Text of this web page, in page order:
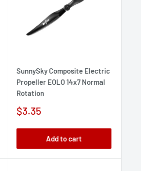
SunnySky Composite Electric
Propeller EOLO 14x7 Normal
Rotation
Sale
$3.35
Add to cart